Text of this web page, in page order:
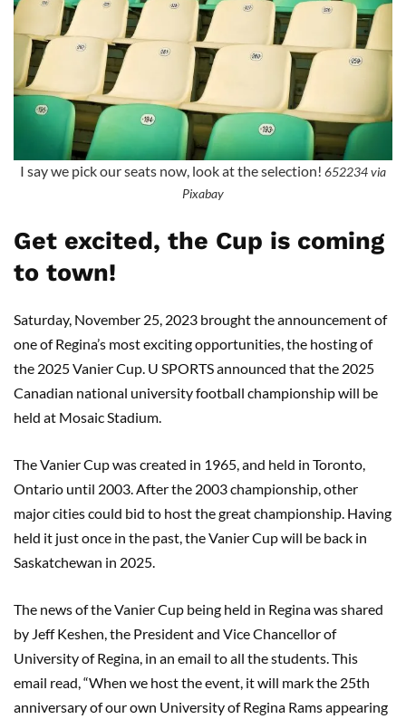
I say we pick our seats now, look at the selection! 652234 via
Pixabay
Get excited, the Cup is coming
to town!
Saturday, November 25, 2023 brought the announcement of
one of Regina’s most exciting opportunities, the hosting of
the 2025 Vanier Cup. U SPORTS announced that the 2025
Canadian national university football championship will be
held at Mosaic Stadium.
The Vanier Cup was created in 1965, and held in Toronto,
Ontario until 2003. After the 2003 championship, other
major cities could bid to host the great championship. Having
held it just once in the past, the Vanier Cup will be back in
Saskatchewan in 2025.
The news of the Vanier Cup being held in Regina was shared
by Jeff Keshen, the President and Vice Chancellor of
University of Regina, in an email to all the students. This
email read, “When we host the event, it will mark the 25th
anniversary of our own University of Regina Rams appearing